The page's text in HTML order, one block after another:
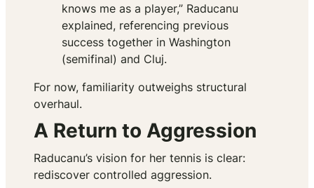
knows me as a player,” Raducanu
explained, referencing previous
success together in Washington
(semifinal) and Cluj.
For now, familiarity outweighs structural
overhaul.
A Return to Aggression
Raducanu’s vision for her tennis is clear:
rediscover controlled aggression.